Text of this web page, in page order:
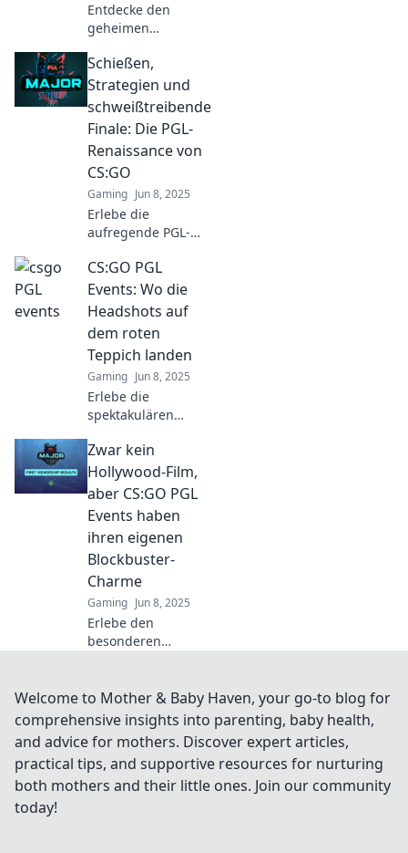
Entdecke den
geheimen
CS:GO-Legenden!
Tipps, Tricks und
Insiderwissen
warten auf dich –
tauche ein und
dominiere das
Spiel!
Schießen,
Strategien und
schweißtreibende
Finale: Die PGL-
Renaissance von
CS:GO
Gaming Jun 8, 2025
Erlebe die
aufregende PGL-
CS:GO! Strategien,
Schüsse und
epische
Finalkämpfe warten
auf dich. Tauche
ein!
CS:GO PGL
Events: Wo die
Headshots auf
dem roten
Teppich landen
Gaming Jun 8, 2025
Erlebe die
spektakulären
wo Headshots und
Glamour
aufeinandertreffen!
Entdecke die
Highlights und
hinterlasse deinen
Fußabdruck!
Zwar kein
Hollywood-Film,
aber CS:GO PGL
Events haben
ihren eigenen
Blockbuster-
Charme
Gaming Jun 8, 2025
Erlebe den
besonderen
PGL Events –
Spannung, Drama
und
unvergessliche
Momente
erwarten dich!
Welcome to Mother & Baby Haven, your go-to blog for
comprehensive insights into parenting, baby health,
and advice for mothers. Discover expert articles,
practical tips, and supportive resources for nurturing
both mothers and their little ones. Join our community
today!